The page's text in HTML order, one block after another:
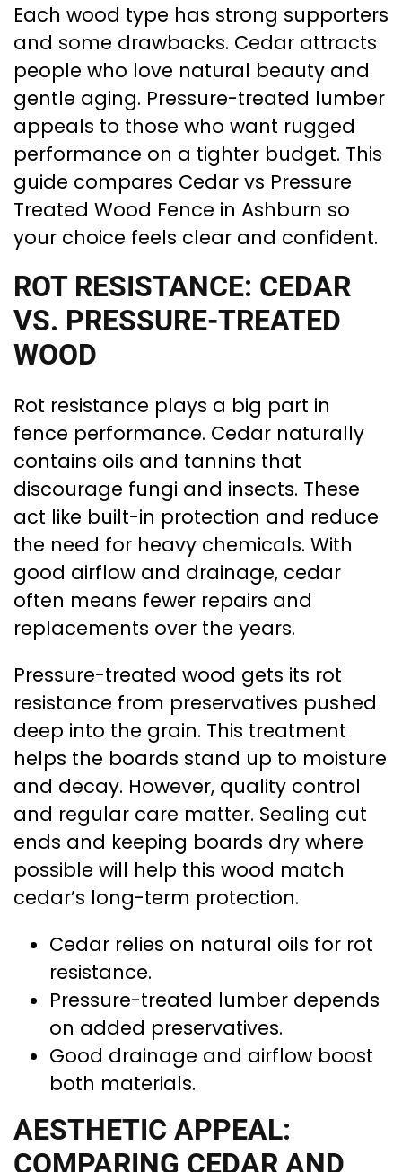
Each wood type has strong supporters
and some drawbacks. Cedar attracts
people who love natural beauty and
gentle aging. Pressure-treated lumber
appeals to those who want rugged
performance on a tighter budget. This
guide compares Cedar vs Pressure
Treated Wood Fence in Ashburn so
your choice feels clear and confident.
ROT RESISTANCE: CEDAR
VS. PRESSURE-TREATED
WOOD
Rot resistance plays a big part in
fence performance. Cedar naturally
contains oils and tannins that
discourage fungi and insects. These
act like built-in protection and reduce
the need for heavy chemicals. With
good airflow and drainage, cedar
often means fewer repairs and
replacements over the years.
Pressure-treated wood gets its rot
resistance from preservatives pushed
deep into the grain. This treatment
helps the boards stand up to moisture
and decay. However, quality control
and regular care matter. Sealing cut
ends and keeping boards dry where
possible will help this wood match
cedar’s long-term protection.
Cedar relies on natural oils for rot
resistance.
Pressure-treated lumber depends
on added preservatives.
Good drainage and airflow boost
both materials.
AESTHETIC APPEAL:
COMPARING CEDAR AND